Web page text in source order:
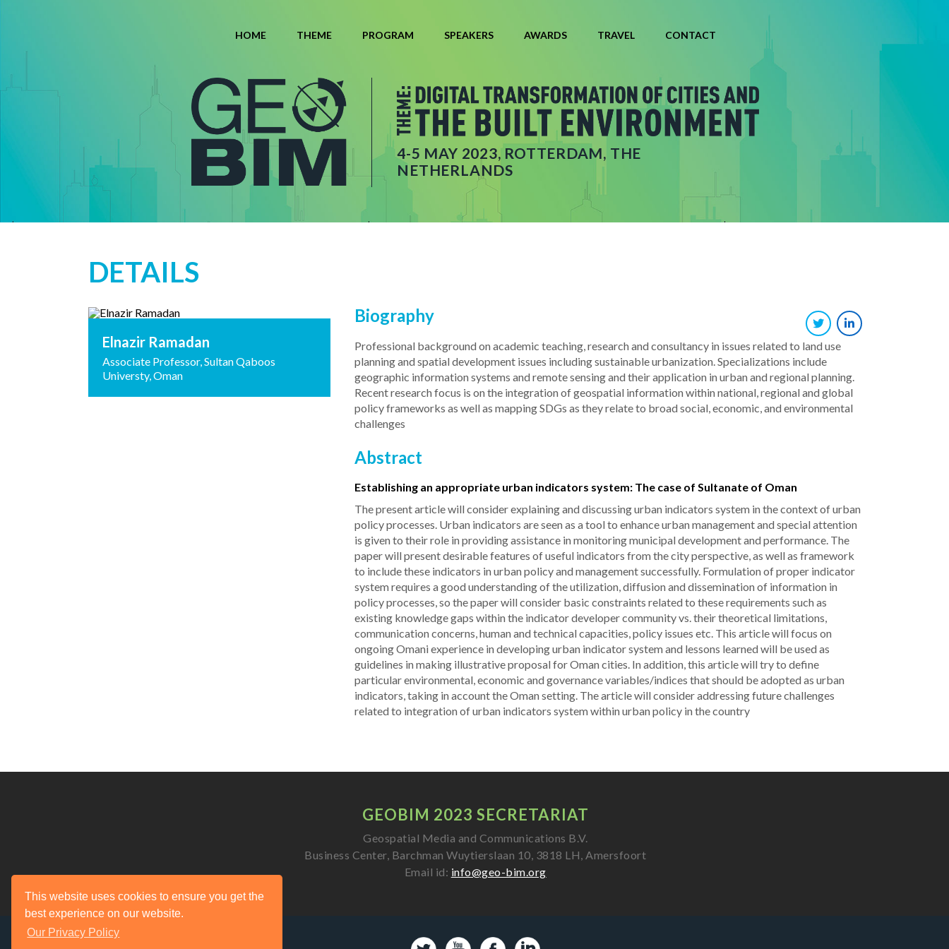
This website uses cookies to ensure you get the
best experience on our website.
Our Privacy Policy
HOME THEME PROGRAM SPEAKERS AWARDS TRAVEL CONTACT
4-5 MAY 2023, ROTTERDAM, THE
NETHERLANDS
DETAILS
Elnazir Ramadan
Associate Professor, Sultan Qaboos
Universty, Oman
Biography
Professional background on academic teaching, research and consultancy in issues related to land use
planning and spatial development issues including sustainable urbanization. Specializations include
geographic information systems and remote sensing and their application in urban and regional planning.
Recent research focus is on the integration of geospatial information within national, regional and global
policy frameworks as well as mapping SDGs as they relate to broad social, economic, and environmental
challenges
Abstract
Establishing an appropriate urban indicators system: The case of Sultanate of Oman
The present article will consider explaining and discussing urban indicators system in the context of urban
policy processes. Urban indicators are seen as a tool to enhance urban management and special attention
is given to their role in providing assistance in monitoring municipal development and performance. The
paper will present desirable features of useful indicators from the city perspective, as well as framework
to include these indicators in urban policy and management successfully. Formulation of proper indicator
system requires a good understanding of the utilization, diffusion and dissemination of information in
policy processes, so the paper will consider basic constraints related to these requirements such as
existing knowledge gaps within the indicator developer community vs. their theoretical limitations,
communication concerns, human and technical capacities, policy issues etc. This article will focus on
ongoing Omani experience in developing urban indicator system and lessons learned will be used as
guidelines in making illustrative proposal for Oman cities. In addition, this article will try to define
particular environmental, economic and governance variables/indices that should be adopted as urban
indicators, taking in account the Oman setting. The article will consider addressing future challenges
related to integration of urban indicators system within urban policy in the country
GEOBIM 2023 SECRETARIAT
Geospatial Media and Communications B.V.
Business Center, Barchman Wuytierslaan 10, 3818 LH, Amersfoort
Email id: info@geo-bim.org